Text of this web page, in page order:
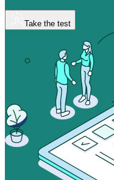
Take the test